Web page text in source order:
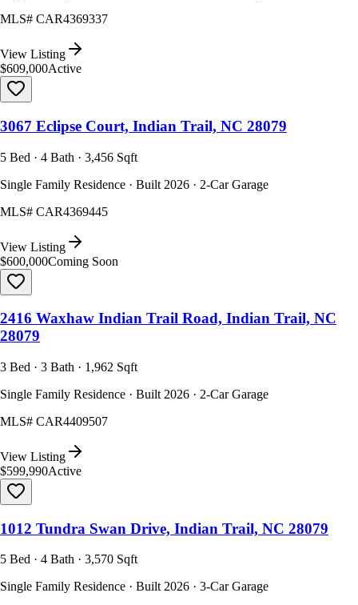
MLS# CAR4369337
View Listing
$609,000Active
3067 Eclipse Court, Indian Trail, NC 28079
5 Bed · 4 Bath · 3,456 Sqft
Single Family Residence · Built 2026 · 2-Car Garage
MLS# CAR4369445
View Listing
$600,000Coming Soon
2416 Waxhaw Indian Trail Road, Indian Trail, NC
28079
3 Bed · 3 Bath · 1,962 Sqft
Single Family Residence · Built 2026 · 2-Car Garage
MLS# CAR4409507
View Listing
$599,990Active
1012 Tundra Swan Drive, Indian Trail, NC 28079
5 Bed · 4 Bath · 3,570 Sqft
Single Family Residence · Built 2026 · 3-Car Garage